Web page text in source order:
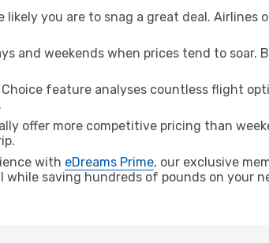
likely you are to snag a great deal.
and weekends when prices tend to soar.
feature analyses countless flight
offer more competitive pricing than
with eDreams Prime, our exclusive
saving hundreds of pounds on your